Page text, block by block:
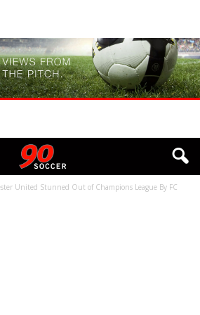
United Stunned Out of Champions League By FC